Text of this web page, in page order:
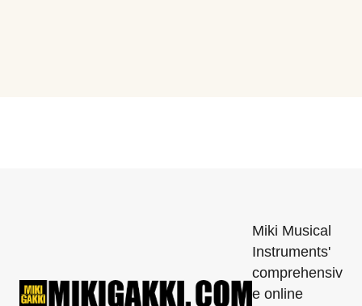
Miki Musical
Instruments'
comprehensiv
e online